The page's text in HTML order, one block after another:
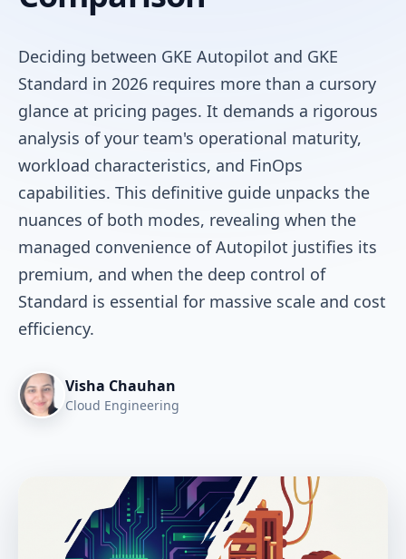
Deciding between GKE Autopilot and GKE
Standard in 2026 requires more than a cursory
glance at pricing pages. It demands a rigorous
analysis of your team's operational maturity,
workload characteristics, and FinOps
capabilities. This definitive guide unpacks the
nuances of both modes, revealing when the
managed convenience of Autopilot justifies its
premium, and when the deep control of
Standard is essential for massive scale and cost
efficiency.
Visha Chauhan
Cloud Engineering